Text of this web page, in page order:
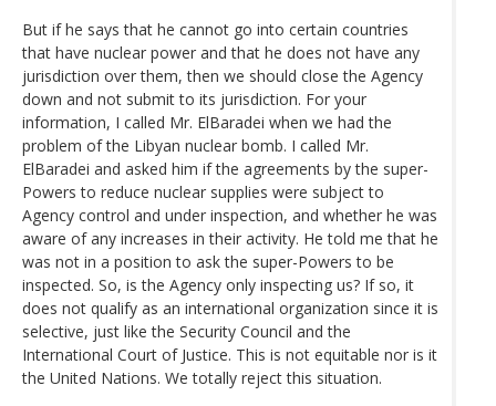
But if he says that he cannot go into certain countries
that have nuclear power and that he does not have any
jurisdiction over them, then we should close the Agency
down and not submit to its jurisdiction. For your
information, I called Mr. ElBaradei when we had the
problem of the Libyan nuclear bomb. I called Mr.
ElBaradei and asked him if the agreements by the super-
Powers to reduce nuclear supplies were subject to
Agency control and under inspection, and whether he was
aware of any increases in their activity. He told me that he
was not in a position to ask the super-Powers to be
inspected. So, is the Agency only inspecting us? If so, it
does not qualify as an international organization since it is
selective, just like the Security Council and the
International Court of Justice. This is not equitable nor is it
the United Nations. We totally reject this situation.